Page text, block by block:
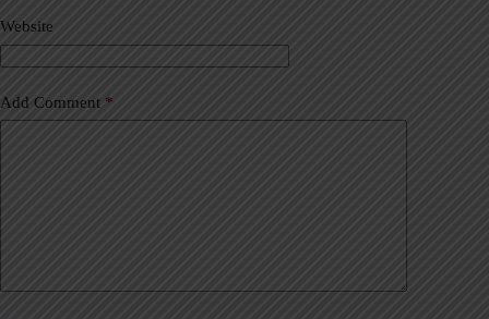
Website
Add Comment *
e
: